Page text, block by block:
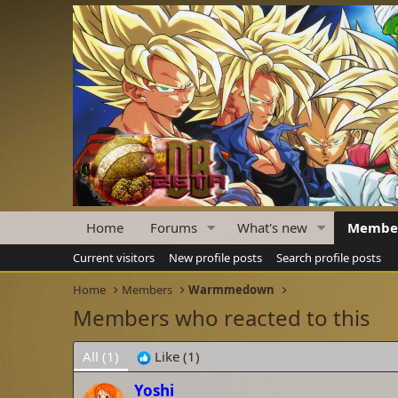
Home Forums What's new
Current visitors New profile posts
Search profile posts
Home
Members Warmmedown
Members who reacted to this
All (1) Like (1)
Yoshi